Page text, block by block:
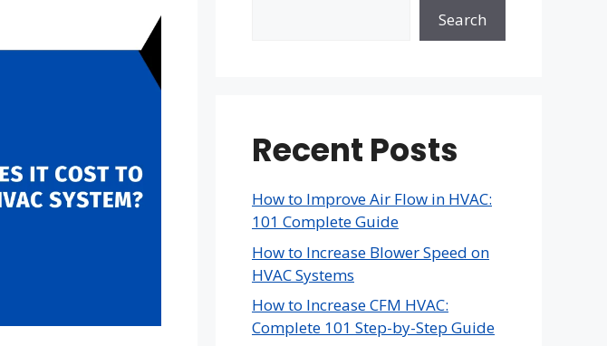
Search
Recent Posts
How to Improve Air Flow in HVAC:
101 Complete Guide
How to Increase Blower Speed on
HVAC Systems
How to Increase CFM HVAC:
Complete 101 Step-by-Step Guide